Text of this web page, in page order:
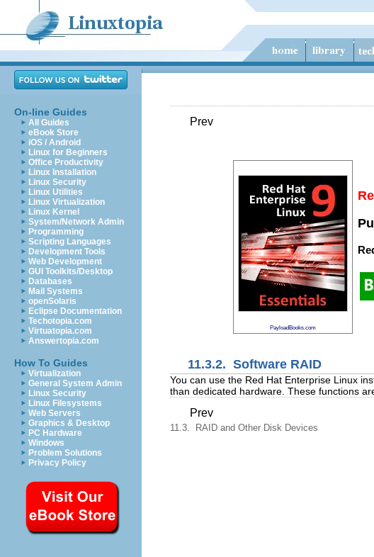
On-line Guides
All Guides
eBook Store
iOS / Android
Linux for Beginners
Office Productivity
Linux Installation
Linux Security
Linux Utilities
Linux Virtualization
Linux Kernel
System/Network Admin
Programming
Scripting Languages
Development Tools
Web Development
GUI Toolkits/Desktop
Databases
Mail Systems
openSolaris
Eclipse Documentation
Techotopia.com
Virtuatopia.com
Answertopia.com
How To Guides
Virtualization
General System Admin
Linux Security
Linux Filesystems
Web Servers
Graphics & Desktop
PC Hardware
Windows
Problem Solutions
Privacy Policy
Prev
PayloadBooks.com
11.3.2. Software RAID
You can use the Red Hat Enterprise Linux
than dedicated hardware. These functions
Prev
11.3. RAID and Other Disk Devices